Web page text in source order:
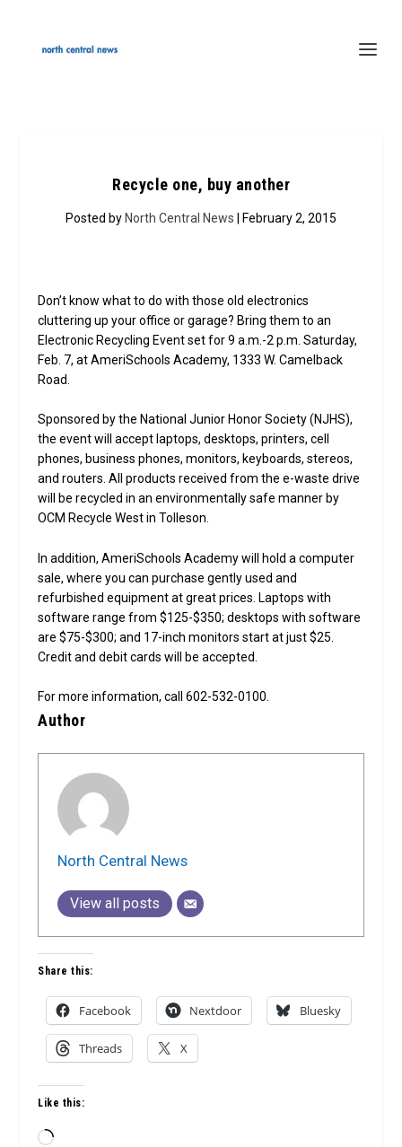
Recycle one, buy another
Posted by North Central News | February 2, 2015
Don’t know what to do with those old electronics
cluttering up your office or garage? Bring them to an
Electronic Recycling Event set for 9 a.m.-2 p.m. Saturday,
Feb. 7, at AmeriSchools Academy, 1333 W. Camelback
Road.
Sponsored by the National Junior Honor Society (NJHS),
the event will accept laptops, desktops, printers, cell
phones, business phones, monitors, keyboards, stereos,
and routers. All products received from the e-waste drive
will be recycled in an environmentally safe manner by
OCM Recycle West in Tolleson.
In addition, AmeriSchools Academy will hold a computer
sale, where you can purchase gently used and
refurbished equipment at great prices. Laptops with
software range from $125-$350; desktops with software
are $75-$300; and 17-inch monitors start at just $25.
Credit and debit cards will be accepted.
For more information, call 602-532-0100.
Author
North Central News
View all posts
Share this:
Facebook Nextdoor Bluesky
Threads X
Like this:
Loading…